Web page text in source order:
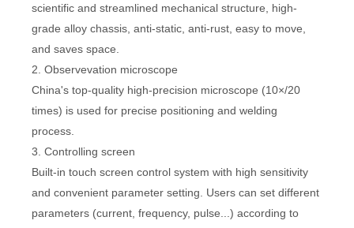
scientific and streamlined mechanical structure, high-
grade alloy chassis, anti-static, anti-rust, easy to move,
and saves space.
2. Observevation microscope
China's top-quality high-precision microscope (10×/20
times) is used for precise positioning and welding
process.
3. Controlling screen
Built-in touch screen control system with high sensitivity
and convenient parameter setting. Users can set different
parameters (current, frequency, pulse...) according to